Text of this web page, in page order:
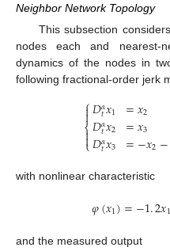
Neighbor Network Topology
This subsection
nodes each and nearest-
dynamics of the nodes in
following fractional-order jerk
⎧
⎩
⎨



𝐷𝛼
𝑡𝑥1
𝐷𝛼
𝑡𝑥2
𝐷𝛼
𝑡𝑥3
=𝑥2
=𝑥3
=−𝑥2−
D tαx1= 2D tαx
with nonlinear characteristic
𝜑(𝑥1)=−1.2𝑥1
φ (x 1) =-1.2x1+
and the measured output